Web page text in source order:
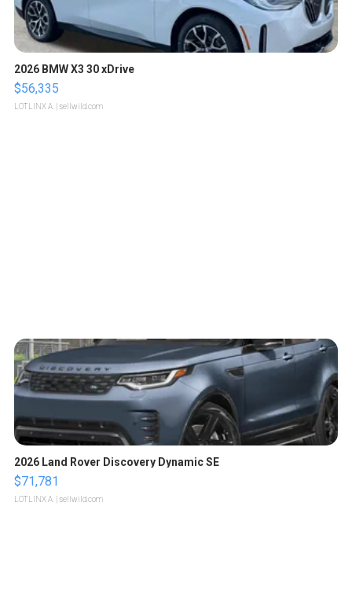
2026 BMW X3 30 xDrive
$56,335
LOTLINX A. | sellwild.com
2026 Land Rover Discovery Dynamic SE
$71,781
LOTLINX A. | sellwild.com